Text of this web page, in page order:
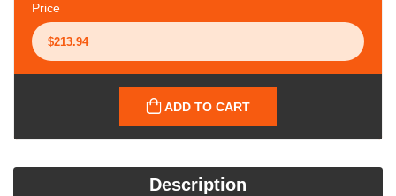
Price
ADD TO CART
Description